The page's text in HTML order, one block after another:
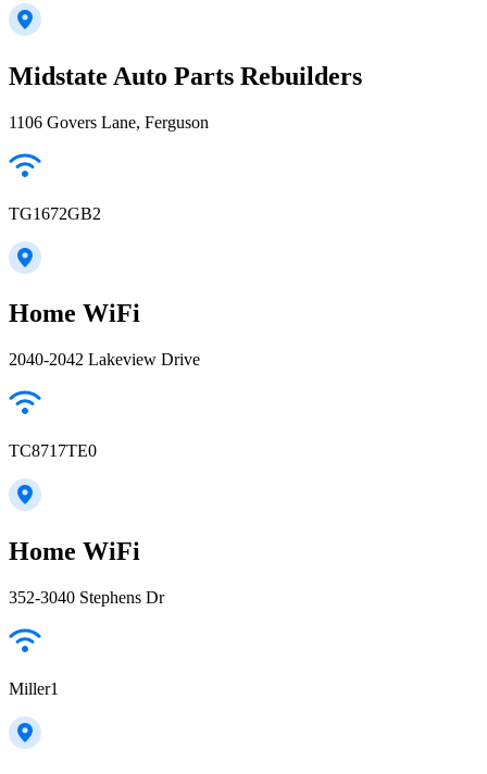
Midstate Auto Parts Rebuilders
1106 Govers Lane, Ferguson
TG1672GB2
Home WiFi
2040-2042 Lakeview Drive
TC8717TE0
Home WiFi
352-3040 Stephens Dr
Miller1